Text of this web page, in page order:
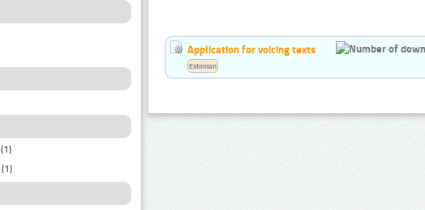
(1)
(1)
Application for voicing texts
Estonian